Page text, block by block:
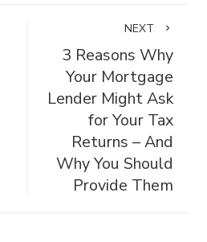
NEXT
3 Reasons Why
Your Mortgage
Lender Might Ask
for Your Tax
Returns – And
Why You Should
Provide Them